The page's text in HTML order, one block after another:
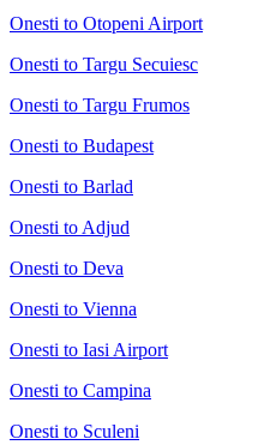
Onesti to Otopeni Airport
Onesti to Targu Secuiesc
Onesti to Targu Frumos
Onesti to Budapest
Onesti to Barlad
Onesti to Adjud
Onesti to Deva
Onesti to Vienna
Onesti to Iasi Airport
Onesti to Campina
Onesti to Sculeni